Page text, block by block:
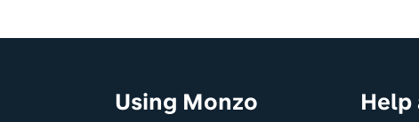
Using Monzo Help